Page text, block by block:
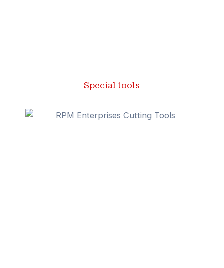
Special tools